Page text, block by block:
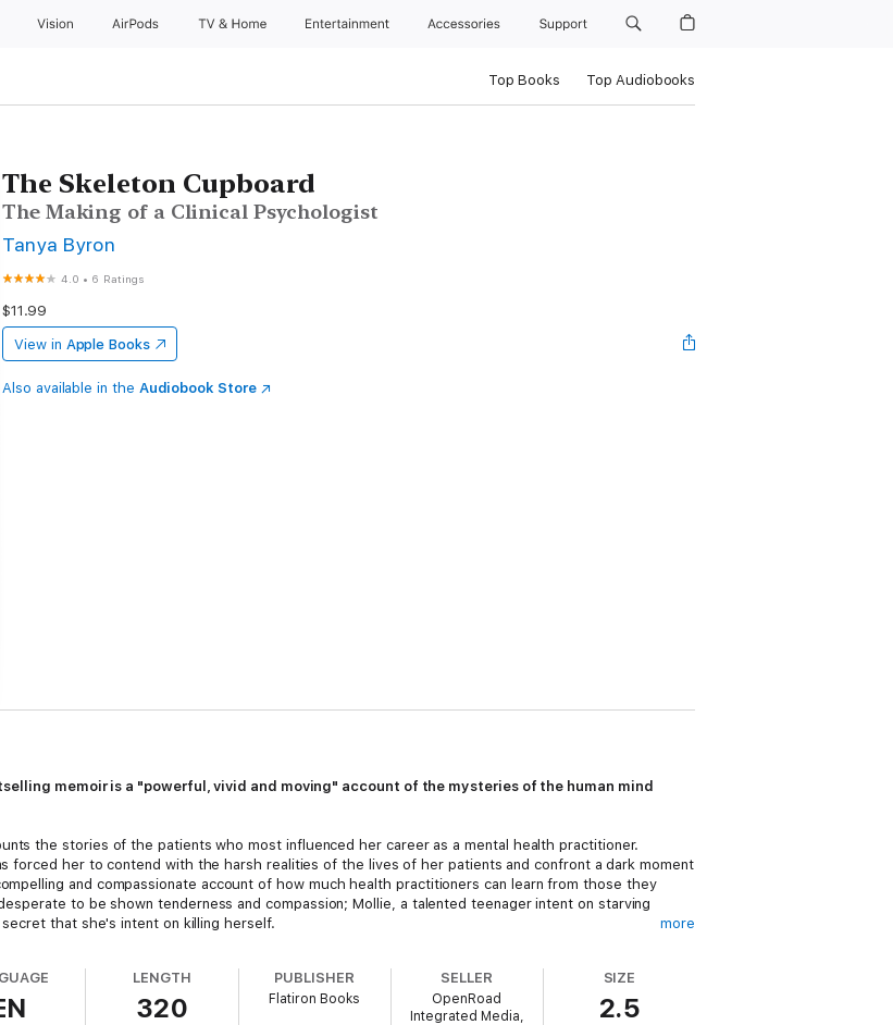
Vision AirPods TV & Home Entertainment Accessories Support
Top Books Top Audiobooks
The Skeleton Cupboard
The Making of a Clinical Psychologist
Tanya Byron
4.0 • 6 Ratings
$11.99
View in Apple Books
Also available in the Audiobook Store
memoir is a "powerful, vivid and moving" account of the mysteries of the human mind
the stories of the patients who most influenced her career as a mental health practitioner.
forced her to contend with the harsh realities of the lives of her patients and confront a dark moment
and compassionate account of how much health practitioners can learn from those they
to be shown tenderness and compassion; Mollie, a talented teenager intent on starving
that she's intent on killing herself.
each of these individuals behave the way they do, resulting in a thrilling, compulsively readable
and what its treatment tells us about ourselves.
more
LENGTH
320
PUBLISHER
Flatiron Books
SELLER
OpenRoad
Integrated Media,
SIZE
2.5